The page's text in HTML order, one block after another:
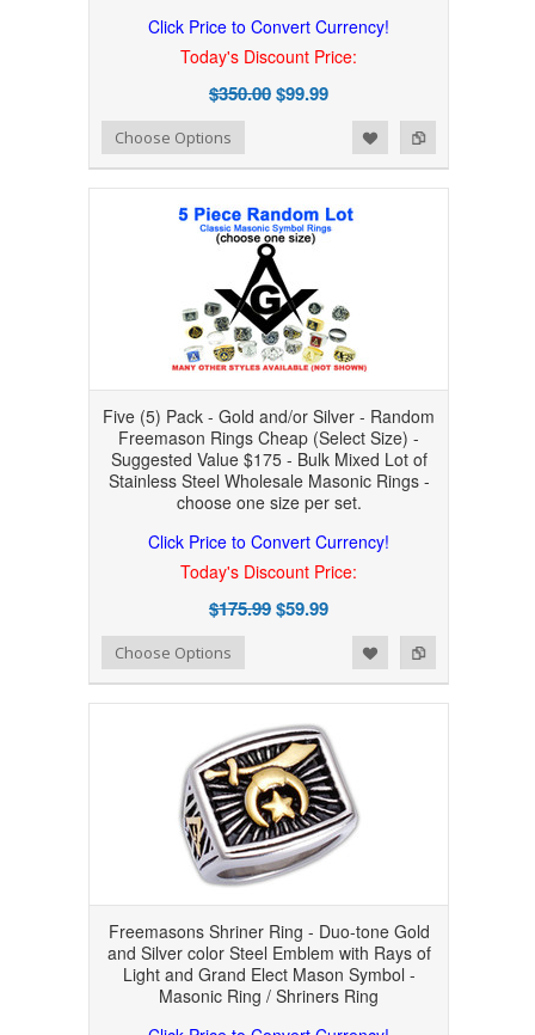
Click Price to Convert Currency!
Today's Discount Price:
$350.00$99.99
Add to Compare
Add to WishlistChoose Options
Five (5) Pack - Gold and/or Silver - Random
Freemason Rings Cheap (Select Size) -
Suggested Value $175 - Bulk Mixed Lot of
Stainless Steel Wholesale Masonic Rings -
choose one size per set.
Click Price to Convert Currency!
Today's Discount Price:
$175.99$59.99
Add to Compare
Add to WishlistChoose Options
Freemasons Shriner Ring - Duo-tone Gold
and Silver color Steel Emblem with Rays of
Light and Grand Elect Mason Symbol -
Masonic Ring / Shriners Ring